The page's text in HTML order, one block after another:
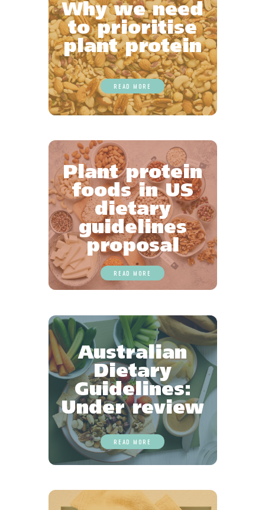
Why we need
to prioritise
plant protein
READ MORE
Plant protein
foods in US
dietary
guidelines
proposal
READ MORE
Australian
Dietary
Guidelines:
Under review
READ MORE